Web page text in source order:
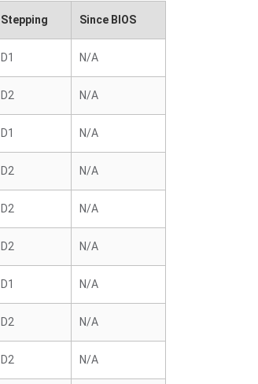
Stepping Since BIOS
D1 N/A
D2 N/A
D1 N/A
D2 N/A
D2 N/A
D2 N/A
D1 N/A
D2 N/A
D2 N/A